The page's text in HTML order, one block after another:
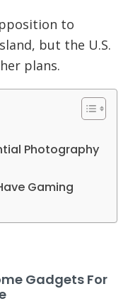
to
but the U.S.
plans.
Photography
Gaming
Gadgets For